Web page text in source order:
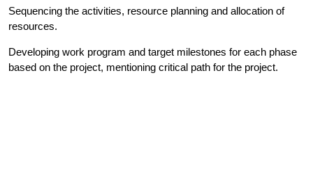
Sequencing the activities, resource planning and allocation of
resources.
Developing work program and target milestones for each phase
based on the project, mentioning critical path for the project.